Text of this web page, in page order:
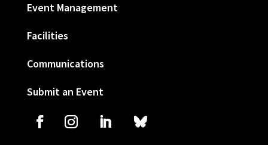
Event Management
Facilities
Communications
Submit an Event